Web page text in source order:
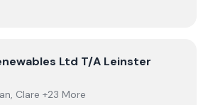
Ltd T/A Leinster Energy
Ltd T/A Leinster
Clare +23 More